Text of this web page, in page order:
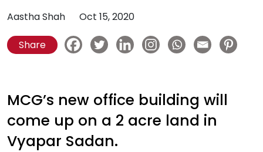
Aastha Shah Oct 15, 2020
Share
MCG’s new office building will
come up on a 2 acre land in
Vyapar Sadan.